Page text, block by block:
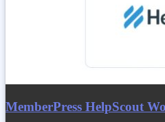
MemberPress HelpScout